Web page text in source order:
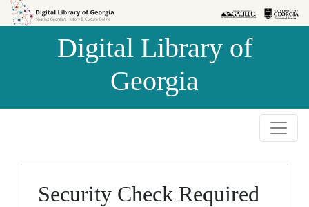
Skip to
Skip to
Digital Library of
Georgia
Security Check Required